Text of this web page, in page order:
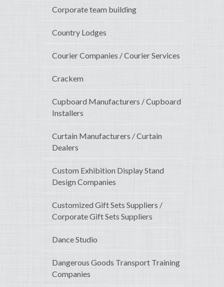
Corporate team building
Country Lodges
Courier Companies / Courier Services
Crackem
Cupboard Manufacturers / Cupboard
Installers
Curtain Manufacturers / Curtain
Dealers
Custom Exhibition Display Stand
Design Companies
Customized Gift Sets Suppliers /
Corporate Gift Sets Suppliers
Dance Studio
Dangerous Goods Transport Training
Companies